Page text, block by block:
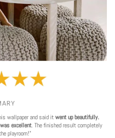
wallpaper and said it went up beautifully.
excellent. The finished result completely
playroom!"